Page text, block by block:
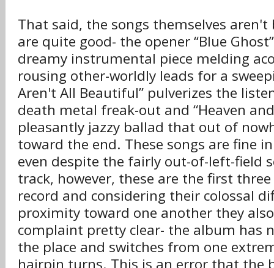
That said, the songs themselves
are quite good- the opener “Blue
dreamy instrumental piece melding
rousing other-worldly leads for a
Aren't All Beautiful” pulverizes the
death metal freak-out and “Heaven
pleasantly jazzy ballad that out of
toward the end. These songs are fine
even despite the fairly out-of-left-field
track, however, these are the first
record and considering their colossal
proximity toward one another they
complaint pretty clear- the album has
the place and switches from one
hairpin turns. This is an error that the